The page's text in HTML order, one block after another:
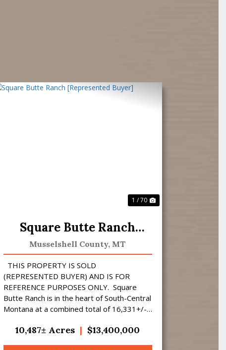
1 / 70
Square Butte Ranch
[Represented Buyer]
Musselshell County, MT
THIS PROPERTY IS SOLD
(REPRESENTED BUYER) AND IS FOR
REFERENCE PURPOSES ONLY. Square
Butte Ranch is in the heart of South-Central
Montana at a combined total of 16,331+/-
against the Bull Mountain...
10,487± Acres | $13,400,000